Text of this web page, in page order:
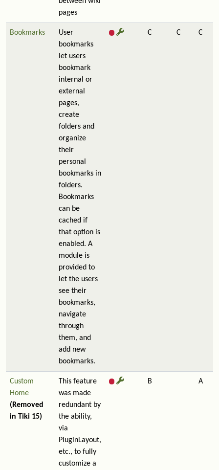
pages
Bookmarks
User
bookmarks
let users
bookmark
internal or
external
pages,
create
folders and
organize
their
personal
bookmarks in
folders.
Bookmarks
can be
cached if
that option is
enabled. A
module is
provided to
let the users
see their
bookmarks,
navigate
through
them, and
add new
bookmarks.
C C C
Custom
Home
(Removed
in Tiki 15)
This feature
was made
redundant by
the ability,
via
PluginLayout,
etc., to fully
customize a
B A